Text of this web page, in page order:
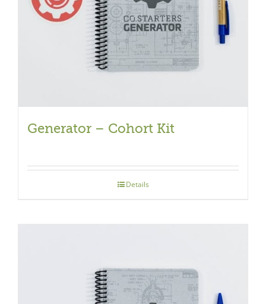
Generator – Cohort Kit
Details